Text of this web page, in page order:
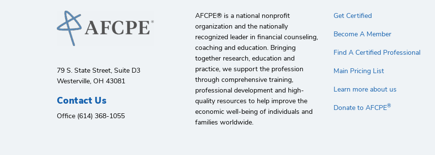
79 S. State Street, Suite D3
Westerville, OH 43081
Contact Us
Office (614) 368-1055
AFCPE®️ is a national nonprofit
organization and the nationally
recognized leader in financial counseling,
coaching and education. Bringing
together research, education and
practice, we support the profession
through comprehensive training,
professional development and high-
quality resources to help improve the
economic well-being of individuals and
families worldwide.
Get Certified
Become A Member
Find A Certified Professional
Main Pricing List
Learn more about us
Donate to AFCPE®